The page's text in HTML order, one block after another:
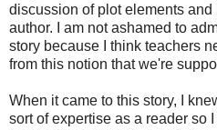
discussion of plot elements
author. I am not ashamed to
story because I think teachers
from this notion that we're
When it came to this story, I
sort of expertise as a reader so